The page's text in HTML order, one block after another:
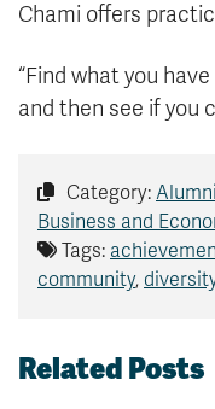
Chami offers
“Find what you
and then see if you
Category: Alumni
Business and
Tags:
community,
Related Posts